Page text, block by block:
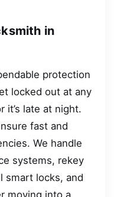
in
protection
locked out at any
it’s late at night.
fast and
We handle
systems, rekey
smart locks, and
moving into a